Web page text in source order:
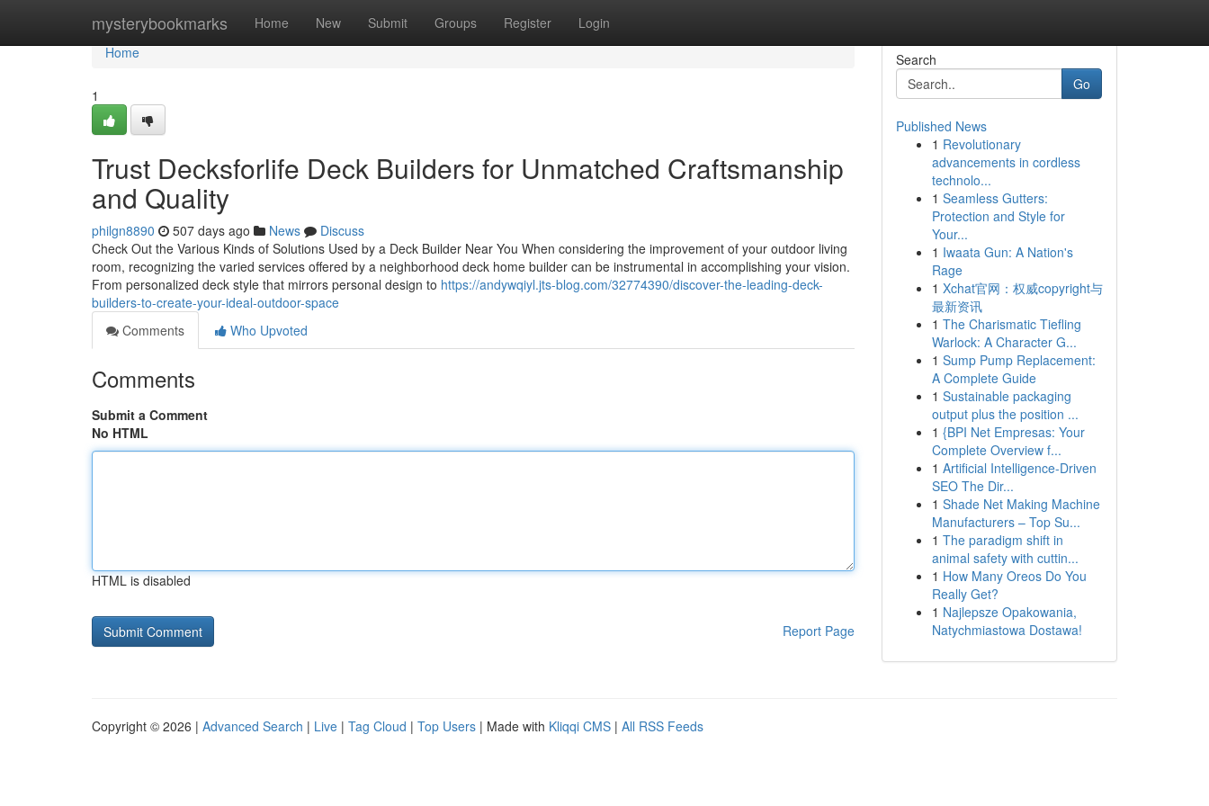
mysterybookmarks Home New Submit Groups Register Login
Home
Home
1
Trust Decksforlife Deck Builders for Unmatched Craftsmanship
and Quality
philgn8890 507 days ago News
Discuss
Check Out the Various Kinds of Solutions Used by a Deck Builder Near You When considering the improvement of your outdoor living
room, recognizing the varied services offered by a neighborhood deck home builder can be instrumental in accomplishing your vision.
From personalized deck style that mirrors personal design to https://andywqiyl.jts-blog.com/32774390/discover-the-leading-deck-
builders-to-create-your-ideal-outdoor-space
Comments
Who Upvoted
Comments
Submit a Comment
No HTML
HTML is disabled
Report Page
Search
Go
Published News
1 Revolutionary
advancements in cordless
technolo...
1 Seamless Gutters:
Protection and Style for
Your...
1 Iwaata Gun: A Nation's
Rage
1 Xchat官网：权威copyright与
最新资讯
1 The Charismatic Tiefling
Warlock: A Character G...
1 Sump Pump Replacement:
A Complete Guide
1 Sustainable packaging
output plus the position ...
1 {BPI Net Empresas: Your
Complete Overview f...
1 Artificial Intelligence-Driven
SEO The Dir...
1 Shade Net Making Machine
Manufacturers – Top Su...
1 The paradigm shift in
animal safety with cuttin...
1 How Many Oreos Do You
Really Get?
1 Najlepsze Opakowania,
Natychmiastowa Dostawa!
Copyright © 2026 | Advanced Search | Live | Tag Cloud | Top Users | Made with Kliqqi CMS | All RSS Feeds